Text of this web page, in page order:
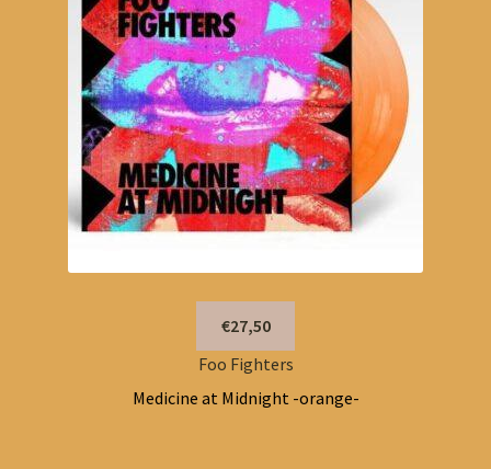
€27,50
Foo Fighters
Medicine at Midnight -orange-